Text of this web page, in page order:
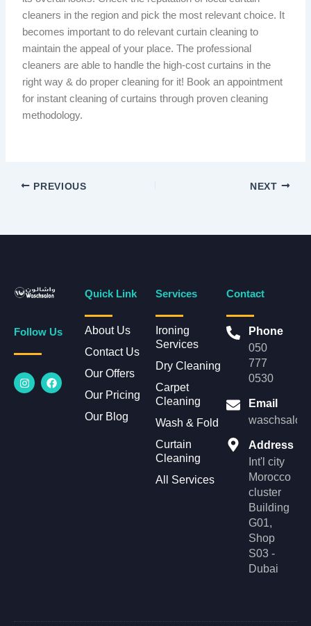
cleaners in the region and pick the most relevant choice. It
becomes important to do relevant curtain cleaning to
maintain the appeal of your place. The professional
cleaners are able to handle the high-cost curtains in the
right way & do proper cleaning for it! Book an appointment
for instant cleaning of curtains through proven cleaning
methodology.
PREVIOUS NEXT
Follow Us
I
n
F
a
Quick Link
About Us
Contact Us
Our Offers
Our Pricing
Our Blog
Services
Ironing
Services
Dry Cleaning
Carpet
Cleaning
Wash & Fold
Curtain
Cleaning
All Services
Contact
Phone
050
777
0530
Email
Address
Int'l city
Morocco
cluster
Building
G01,
Shop
S03 -
Dubai